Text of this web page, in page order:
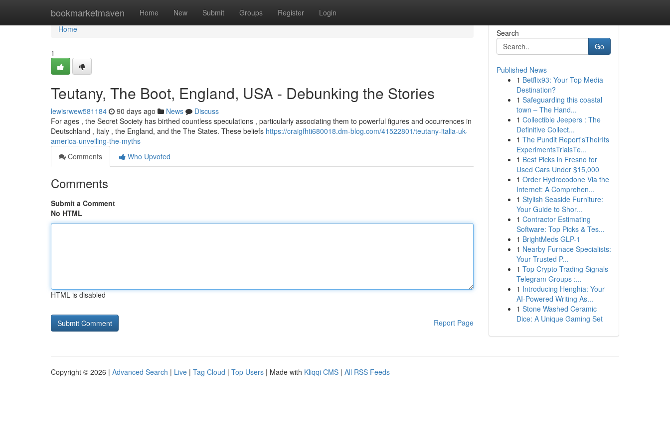
bookmarketmaven Home New Submit Groups Register Login
Home
Home
1
Teutany, The Boot, England, USA - Debunking the Stories
lewisrwew581184 90 days ago News
Discuss
For ages , the Secret Society has birthed countless speculations , particularly associating them to powerful figures and occurrences in
Deutschland , Italy , the England, and the The States. These beliefs https://craigfhti680018.dm-blog.com/41522801/teutany-italia-uk-
america-unveiling-the-myths
Comments
Who Upvoted
Comments
Submit a Comment
No HTML
HTML is disabled
Report Page
Search
Go
Published News
1 Betflix93: Your Top Media
Destination?
1 Safeguarding this coastal
town – The Hand...
1 Collectible Jeepers : The
Definitive Collect...
1 The Pundit Report'sTheirIts
ExperimentsTrialsTe...
1 Best Picks in Fresno for
Used Cars Under $15,000
1 Order Hydrocodone Via the
Internet: A Comprehen...
1 Stylish Seaside Furniture:
Your Guide to Shor...
1 Contractor Estimating
Software: Top Picks & Tes...
1 BrightMeds GLP-1
1 Nearby Furnace Specialists:
Your Trusted P...
1 Top Crypto Trading Signals
Telegram Groups :...
1 Introducing Henghia: Your
AI-Powered Writing As...
1 Stone Washed Ceramic
Dice: A Unique Gaming Set
Copyright © 2026 | Advanced Search | Live | Tag Cloud | Top Users | Made with Kliqqi CMS | All RSS Feeds